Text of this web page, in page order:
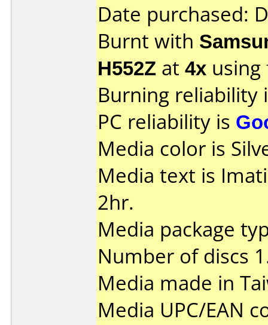
Date purchased:
Burnt with
H552Z at 4x
Burning reliability
PC reliability is
Media color is
Media text is
2hr.
Media package
Number of discs
Media made in
Media UPC/EAN